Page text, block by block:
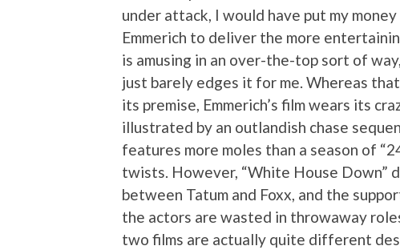
under attack, I would have put my money
Emmerich to deliver the more
is amusing in an over-the-top sort of
just barely edges it for me. Whereas
its premise, Emmerich’s film wears its
illustrated by an outlandish chase
features more moles than a season of
twists. However, “White House Down”
between Tatum and Foxx, and the
the actors are wasted in throwaway
two films are actually quite different